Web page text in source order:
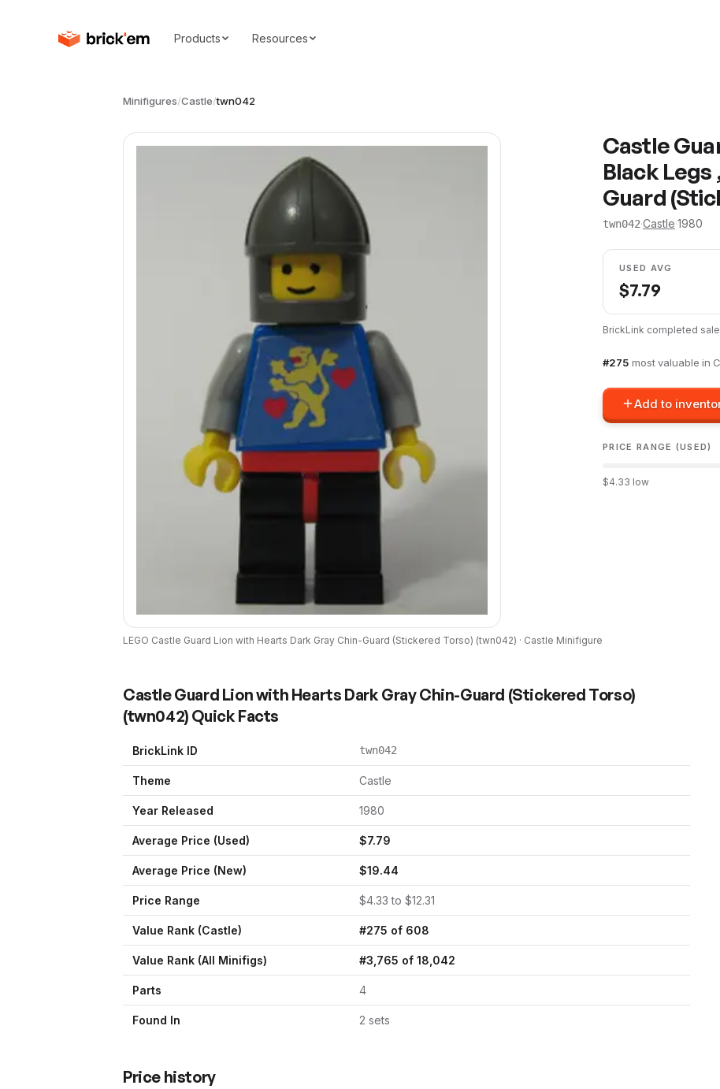
Products Resources
Minifigures/Castle/twn042
LEGO Castle Guard Lion with Hearts Dark Gray Chin-Guard (Stickered Torso) (twn042) · Castle Minifigure
Castle
Black Legs
Guard
twn042·Castle·1980
USED AVG
$7.79
BrickLink completed
#275 most valuable in
Add to
PRICE RANGE (USED)
$4.33 low
Castle Guard Lion with Hearts Dark Gray Chin-Guard (Stickered Torso)
(twn042) Quick Facts
BrickLink ID twn042
Theme Castle
Year Released 1980
Average Price (Used) $7.79
Average Price (New) $19.44
Price Range $4.33 to $12.31
Value Rank (Castle) #275 of 608
Value Rank (All Minifigs) #3,765 of 18,042
Parts 4
Found In 2 sets
Price history